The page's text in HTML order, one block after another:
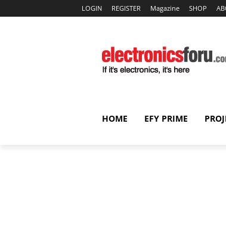
LOGIN REGISTER Magazine SHOP
HOME EFY PRIME